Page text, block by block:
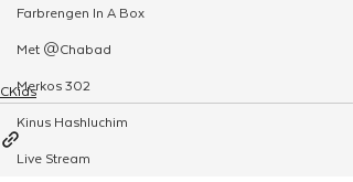
Farbrengen In A Box
Met @Chabad
Merkos 302
Kinus Hashluchim
Live Stream
CKids